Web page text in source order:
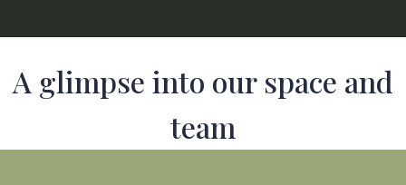
A glimpse into our space and
team